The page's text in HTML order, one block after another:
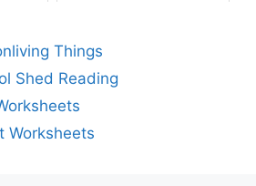
Things
Shed Reading
Worksheets